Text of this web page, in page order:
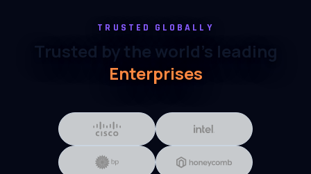
TRUSTED GLOBALLY
Trusted by the world's leading
Enterprises